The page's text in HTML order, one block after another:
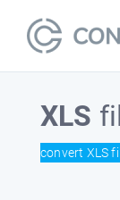
XLS
convert XLS